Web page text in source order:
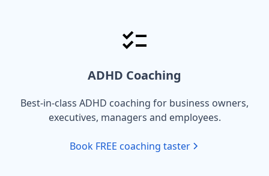
ADHD Coaching
Best-in-class ADHD coaching for business owners,
executives, managers and employees.
Book FREE coaching taster